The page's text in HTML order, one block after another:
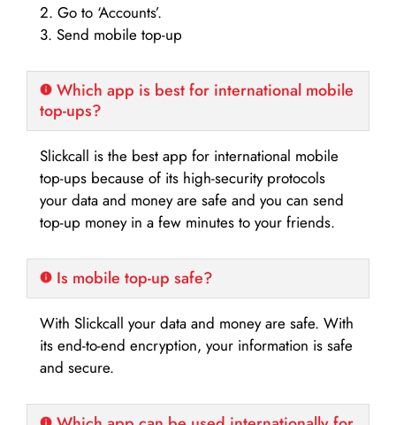
2. Go to ‘Accounts’.
3. Send mobile top-up
Which app is best for international mobile
top-ups?
Slickcall is the best app for international mobile
top-ups because of its high-security protocols
your data and money are safe and you can send
top-up money in a few minutes to your friends.
Is mobile top-up safe?
With Slickcall your data and money are safe. With
its end-to-end encryption, your information is safe
and secure.